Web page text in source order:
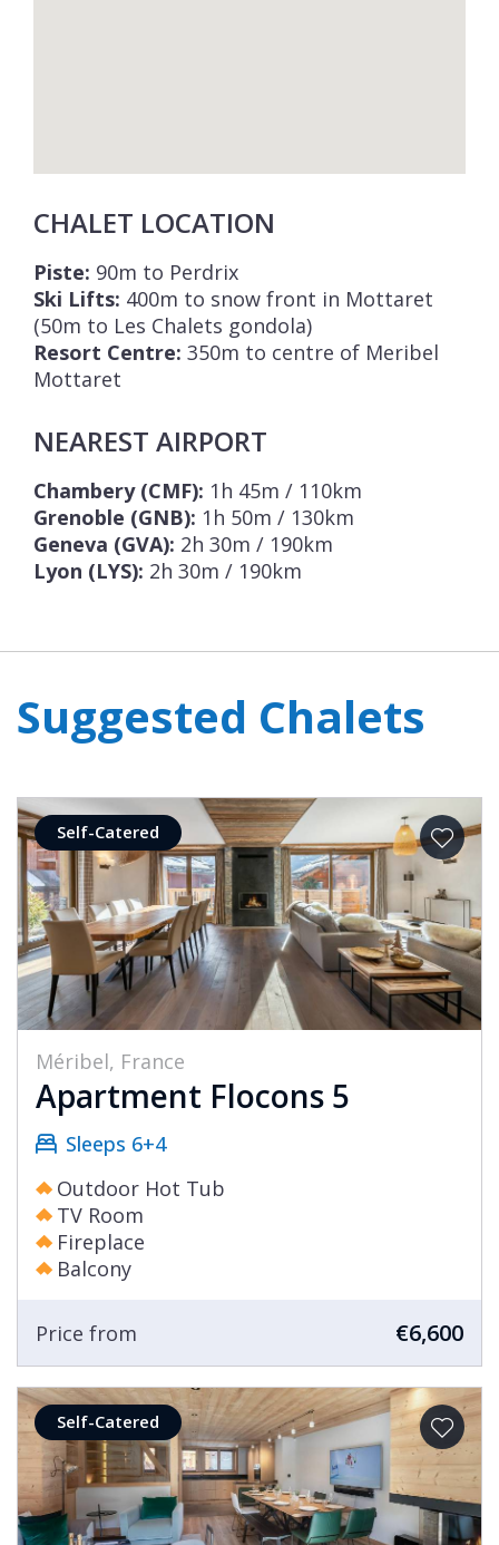
CHALET LOCATION
Piste: 90m to Perdrix
Ski Lifts: 400m to snow front in Mottaret
(50m to Les Chalets gondola)
Resort Centre: 350m to centre of Meribel
Mottaret
NEAREST AIRPORT
Chambery (CMF): 1h 45m / 110km
Grenoble (GNB): 1h 50m / 130km
Geneva (GVA): 2h 30m / 190km
Lyon (LYS): 2h 30m / 190km
Suggested Chalets
Self-Catered
Méribel, France
Apartment Flocons 5
Sleeps 6+4
Outdoor Hot Tub
TV Room
Fireplace
Balcony
Price from €6,600
Self-Catered